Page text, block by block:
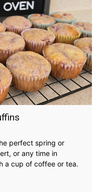
perfect spring or
or any time in
a cup of coffee or tea.